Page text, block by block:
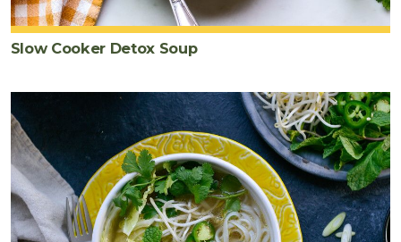
Slow Cooker Detox Soup